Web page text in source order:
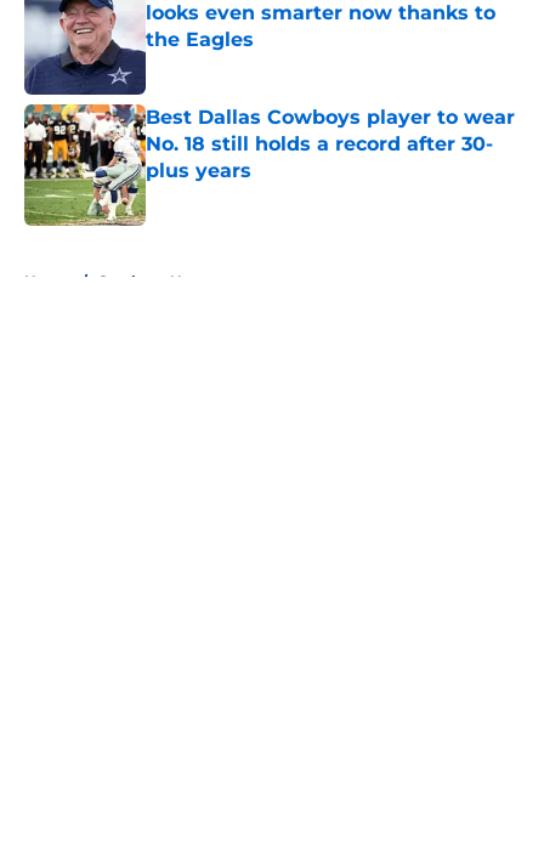
looks even smarter now thanks to
the Eagles
Best Dallas Cowboys player to wear
No. 18 still holds a record after 30-
plus years
Published by on Invalid Date
Home / Cowboys News